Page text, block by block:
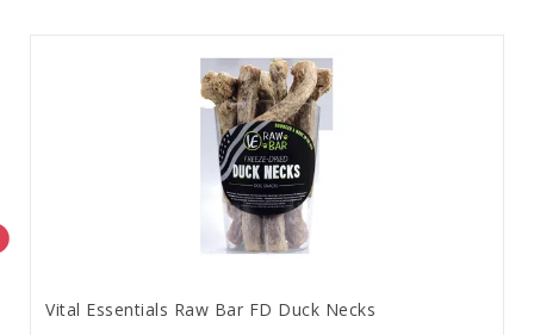
Vital Essentials Raw Bar FD Duck Necks